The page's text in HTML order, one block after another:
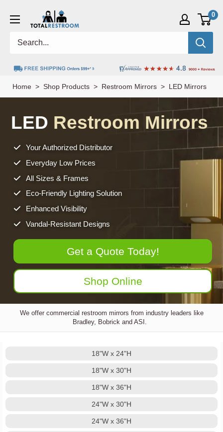
0
Home > Shop Products > Restroom Mirrors > LED Mirrors
LED Restroom Mirrors
Your Authorized Distributor
Everyday Low Prices
All Sizes & Frames
Eco-Friendly Lighting Solution
Enhanced Visibility
Vandal-Resistant Designs
Get a Quote Today!
Shop Online
We offer commercial restroom mirrors from industry leaders like
Bradley, Bobrick and ASI.
18"W x 24"H
18"W x 30"H
18"W x 36"H
24"W x 30"H
24"W x 36"H